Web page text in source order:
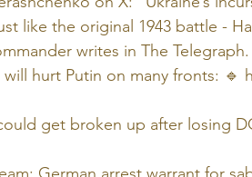
like the original 1943 battle -
writes in The
will hurt Putin on many fronts: 🔹️
get broken up after losing